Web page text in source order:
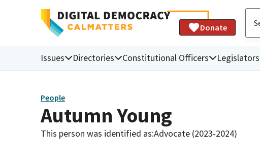
Donate
Issues Directories Constitutional Officers Legislators
People
Autumn Young
This person was identified as:Advocate (2023-2024)